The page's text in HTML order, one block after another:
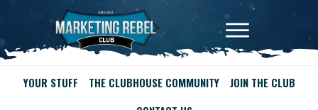
YOUR STUFF THE CLUBHOUSE COMMUNITY
JOIN THE CLUB